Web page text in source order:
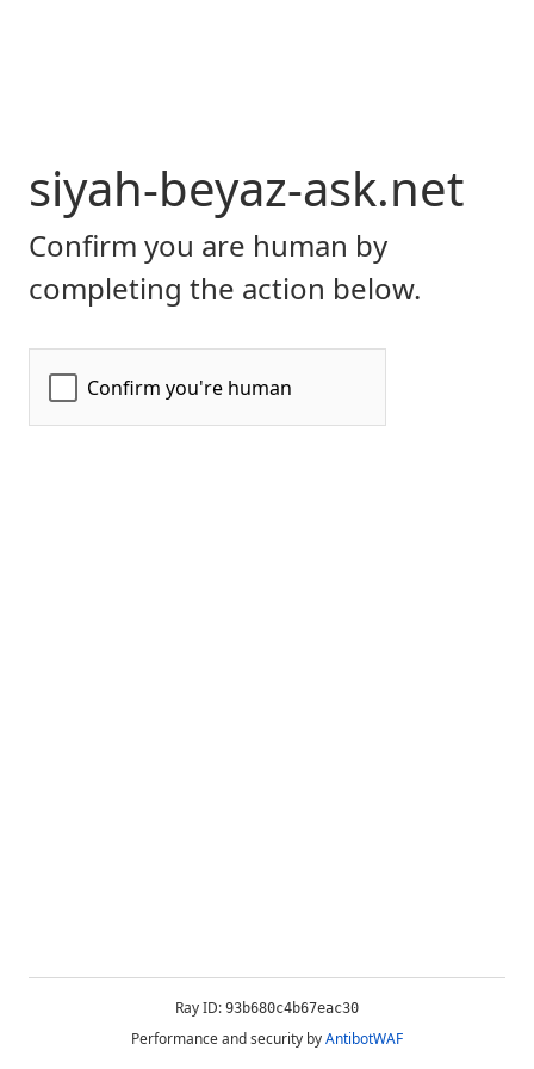
siyah-beyaz-ask.net
Confirm you are human by
completing the action below.
Ray ID: 93b680c4b67eac30
Performance and security byAntibotWAF